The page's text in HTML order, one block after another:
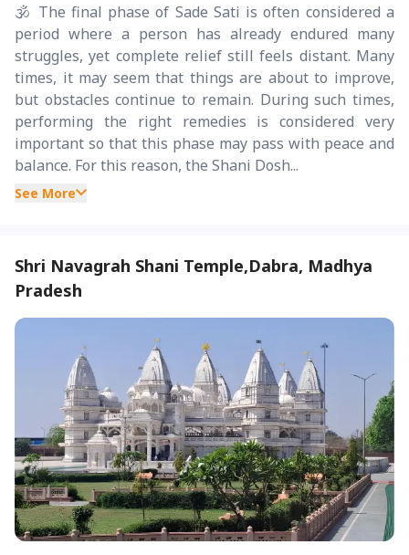
🕉️ The final phase of Sade Sati is often considered a
period where a person has already endured many
struggles, yet complete relief still feels distant. Many
times, it may seem that things are about to improve,
but obstacles continue to remain. During such times,
performing the right remedies is considered very
important so that this phase may pass with peace and
balance. For this reason, the Shani Dosh...
See More
Shri Navagrah Shani Temple,Dabra, Madhya
Pradesh